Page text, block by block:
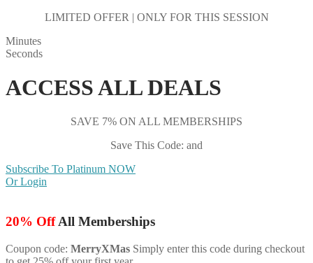
LIMITED OFFER | ONLY FOR THIS SESSION
Minutes
Seconds
ACCESS ALL DEALS
SAVE 7% ON ALL MEMBERSHIPS
Save This Code: and
Subscribe To Platinum NOW
Or Login
20% OffAll Memberships
Coupon code: MerryXMas Simply enter this code during checkout